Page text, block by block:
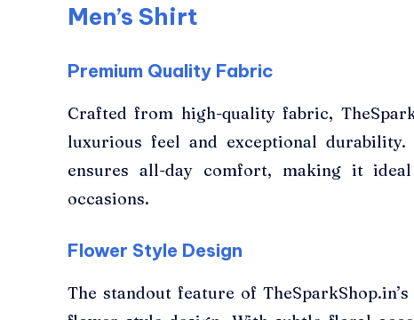
Men’s Shirt
Premium Quality Fabric
Crafted from high-quality fabric,
luxurious feel and exceptional
ensures all-day comfort, making it
occasions.
Flower Style Design
The standout feature of